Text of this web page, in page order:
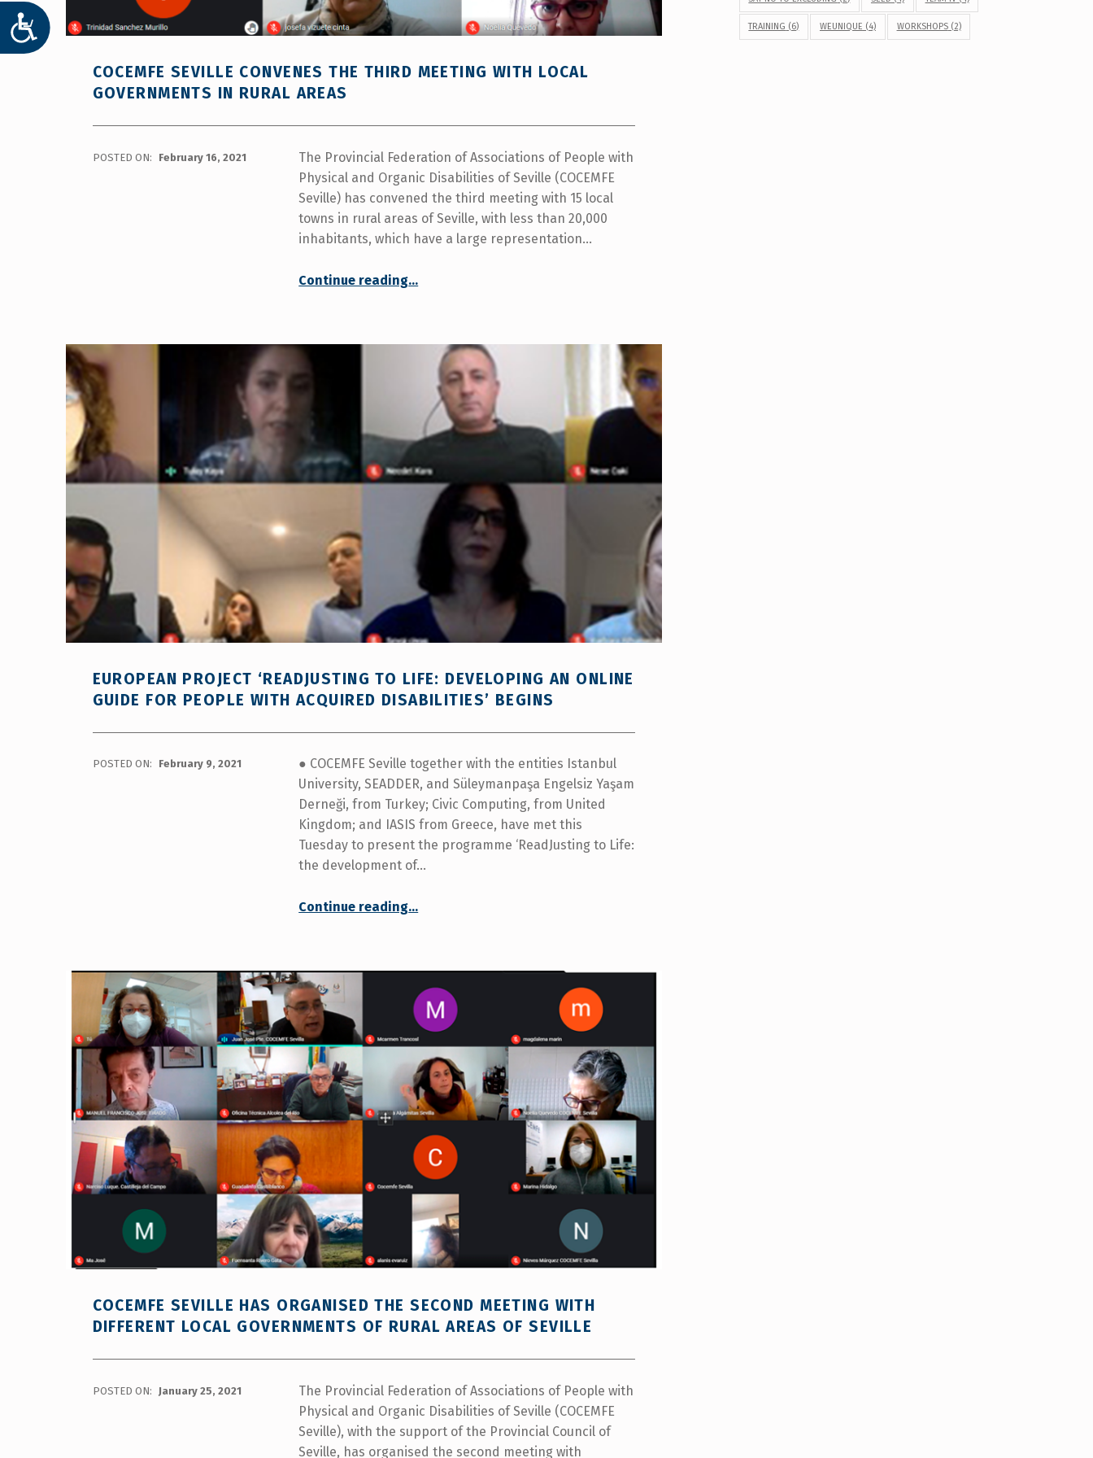
ACCESIBILIDAD
COCEMFE SEVILLE CONVENES THE THIRD MEETING WITH LOCAL
GOVERNMENTS IN RURAL AREAS
POSTED ON: February 16, 2021
The Provincial Federation of Associations of People with
Physical and Organic Disabilities of Seville (COCEMFE
Seville) has convened the third meeting with 15 local
towns in rural areas of Seville, with less than 20,000
inhabitants, which have a large representation…
Continue reading“COCEMFE Seville convenes the third meeting with local governments in rural areas”
…
EUROPEAN PROJECT ‘READJUSTING TO LIFE: DEVELOPING AN ONLINE
GUIDE FOR PEOPLE WITH ACQUIRED DISABILITIES’ BEGINS
POSTED ON: February 9, 2021
● COCEMFE Seville together with the entities Istanbul
University, SEADDER, and Süleymanpaşa Engelsiz Yaşam
Derneği, from Turkey; Civic Computing, from United
Kingdom; and IASIS from Greece, have met this
Tuesday to present the programme ‘ReadJusting to Life:
the development of…
Continue reading“European project ‘ReadJusting to Life: developing an online guide for people with acquired disabilities’ begins”
…
COCEMFE SEVILLE HAS ORGANISED THE SECOND MEETING WITH
DIFFERENT LOCAL GOVERNMENTS OF RURAL AREAS OF SEVILLE
POSTED ON: January 25, 2021
The Provincial Federation of Associations of People with
Physical and Organic Disabilities of Seville (COCEMFE
Seville), with the support of the Provincial Council of
Seville, has organised the second meeting with
TRAINING (6) WEUNIQUE (4) WORKSHOPS(2)